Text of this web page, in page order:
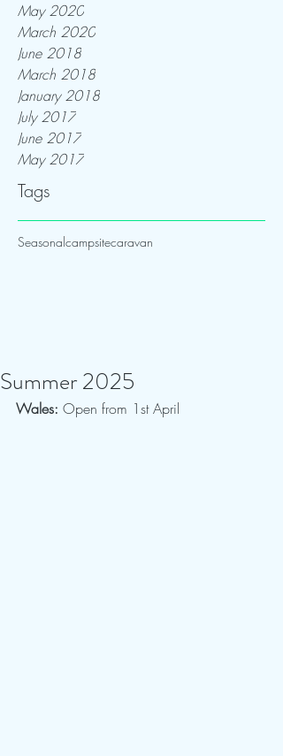
May 2020
March 2020
June 2018
March 2018
January 2018
July 2017
June 2017
May 2017
Tags
Seasonalcampsitecaravan
Summer 2025
Wales: Open from 1st April